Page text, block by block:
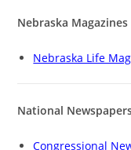
Nebraska Magazines
Nebraska Life
National
Congressional